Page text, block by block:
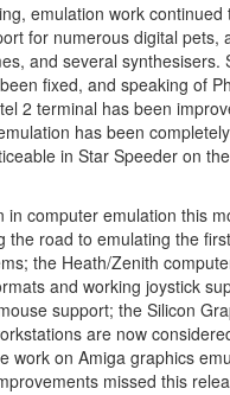
emulation work continued
for numerous digital pets,
and several synthesisers.
fixed, and speaking of
2 terminal has been
has been
in Star Speeder on
computer emulation this
the road to emulating the
the Heath/Zenith
and working joystick
support; the Silicon
are now
work on Amiga graphics
missed this